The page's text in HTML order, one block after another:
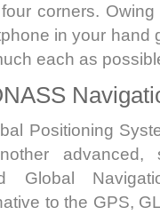
corners.
in your hand
each as
Positioning
advanced,
Global
to the GPS,